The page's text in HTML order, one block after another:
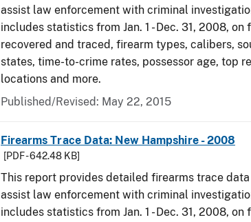
assist law enforcement with criminal
includes statistics from Jan. 1 - Dec. 31, 2008, on
recovered and traced, firearm types, calibers,
states, time-to-crime rates, possessor age, top
locations and more.
Published/Revised: May 22, 2015
Firearms Trace Data: New Hampshire - 2008
[PDF - 642.48 KB]
This report provides detailed firearms trace
assist law enforcement with criminal
includes statistics from Jan. 1 - Dec. 31, 2008, on